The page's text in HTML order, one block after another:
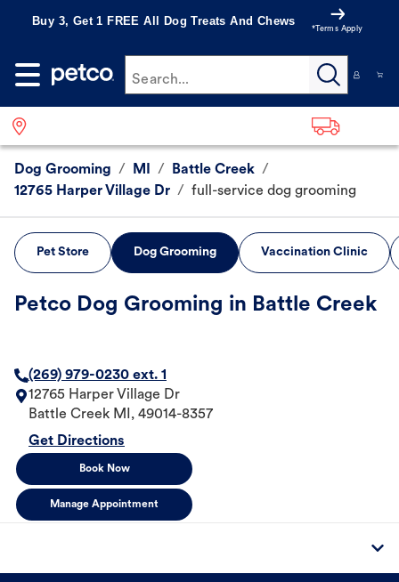
Buy 3, Get 1 FREE All Dog Treats And Chews
*Terms Apply
Search...
Dog Grooming / MI / Battle Creek /
12765 Harper Village Dr / full-service dog grooming
Pet Store Dog Grooming Vaccination Clinic
Petco Dog Grooming in Battle Creek
(269) 979-0230 ext. 1
12765 Harper Village Dr
Battle Creek MI , 49014-8357
Get Directions
Book Now
Manage Appointment